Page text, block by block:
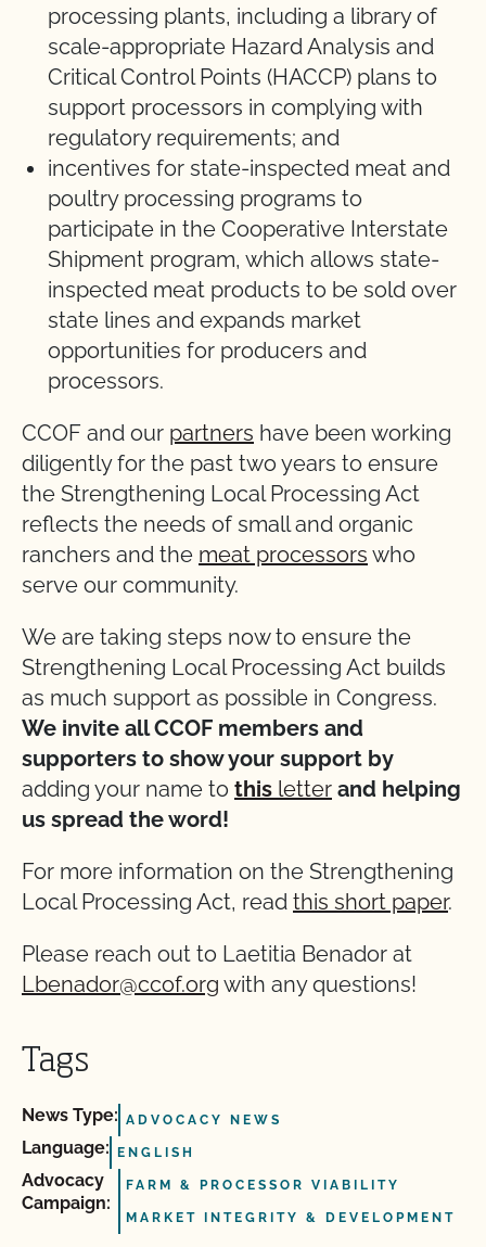
processing plants, including a library of
scale-appropriate Hazard Analysis and
Critical Control Points (HACCP) plans to
support processors in complying with
regulatory requirements; and
incentives for state-inspected meat and
poultry processing programs to
participate in the Cooperative Interstate
Shipment program, which allows state-
inspected meat products to be sold over
state lines and expands market
opportunities for producers and
processors.
CCOF and our partners have been working
diligently for the past two years to ensure
the Strengthening Local Processing Act
reflects the needs of small and organic
ranchers and the meat processors who
serve our community.
We are taking steps now to ensure the
Strengthening Local Processing Act builds
as much support as possible in Congress.
We invite all CCOF members and
supporters to show your support by
adding your name to this letter and helping
us spread the word!
For more information on the Strengthening
Local Processing Act, read this short paper.
Please reach out to Laetitia Benador at
Lbenador@ccof.org with any questions!
Tags
News Type: ADVOCACY NEWS
Language: ENGLISH
Advocacy
Campaign:
FARM & PROCESSOR VIABILITY
MARKET INTEGRITY & DEVELOPMENT